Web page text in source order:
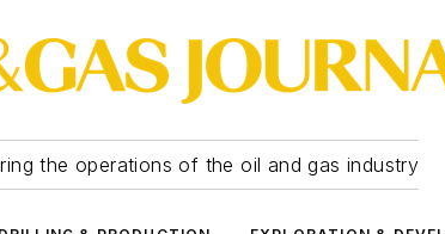
the operations of the oil and gas industry